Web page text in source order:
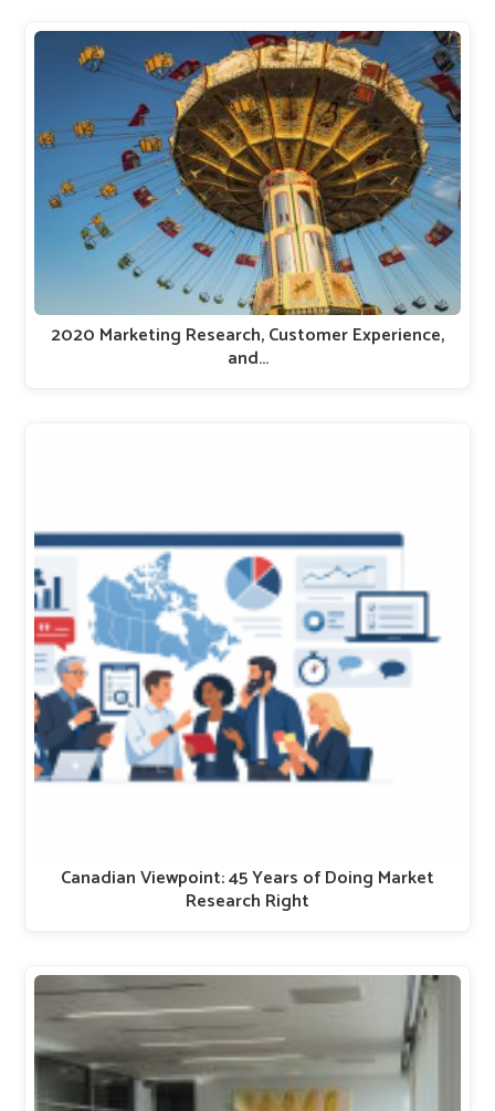
2020 Marketing Research, Customer Experience,
and…
Canadian Viewpoint: 45 Years of Doing Market
Research Right